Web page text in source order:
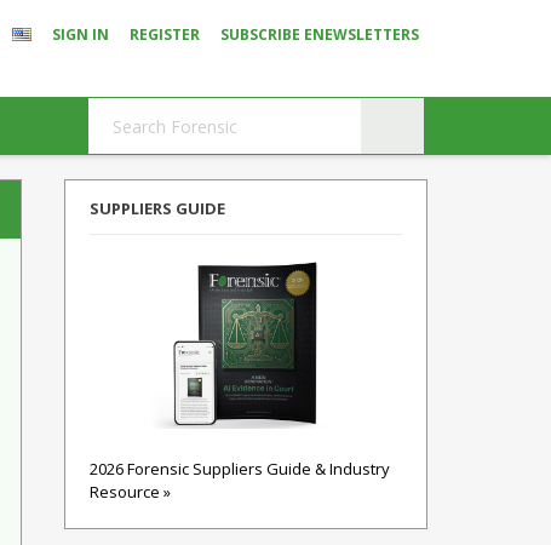
SIGN IN REGISTER SUBSCRIBE ENEWSLETTERS
SUPPLIERS GUIDE
2026 Forensic Suppliers Guide & Industry
Resource »